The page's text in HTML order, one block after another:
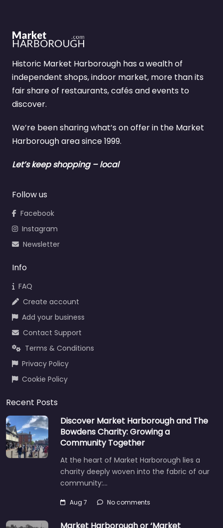
Historic Market Harborough has a wealth of
independent shops, indoor market, more than its
fair share of restaurants, cafés and events to
discover.
We’re been sharing what’s on offer in the Market
Harborough area since 1999.
Let’s keep shopping – local
Follow us
Facebook
Instagram
Newsletter
Info
FAQ
Create account
Add your business
Contact Support
Terms & Conditions
Privacy Policy
Cookie Policy
Recent Posts
Discover Market Harborough and The
Bowdens Charity: Growing a
Community Together
At the heart of Market Harborough lies a
charity deeply woven into the fabric of our
community:…
Aug 7 No comments